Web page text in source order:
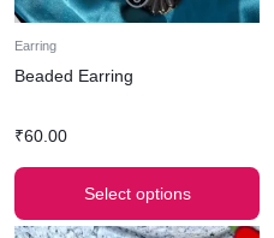
Earring
Beaded Earring
₹60.00
Select options